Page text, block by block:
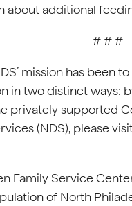
additional
# # #
mission has been
in two distinct
privately supported
(NDS), please
Family Service
of North